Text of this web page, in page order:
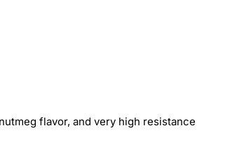
flavor, and very high resistance